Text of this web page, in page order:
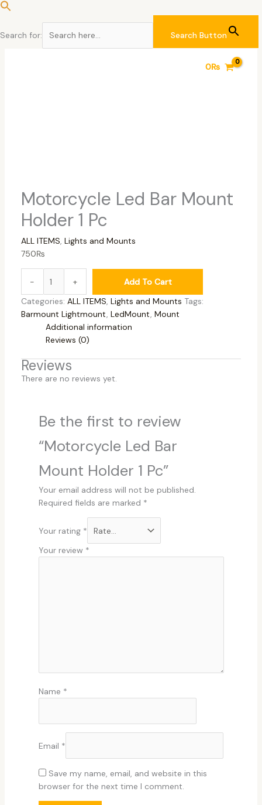
Search for: Search Button
Skip
content
0₨
Motorcycle Led Bar Mount
Holder 1 Pc
ALL ITEMS, Lights and Mounts
750₨
- +
Add To Cart
Categories: ALL ITEMS, Lights and Mounts Tags:
Barmount Lightmount, LedMount, Mount
Additional information
Reviews (0)
Reviews
There are no reviews yet.
Be the first to review
“Motorcycle Led Bar
Mount Holder 1 Pc”
Your email address will not be published.
Required fields are marked *
Your rating *
Your review *
Name *
Email *
Save my name, email, and website in this
browser for the next time I comment.